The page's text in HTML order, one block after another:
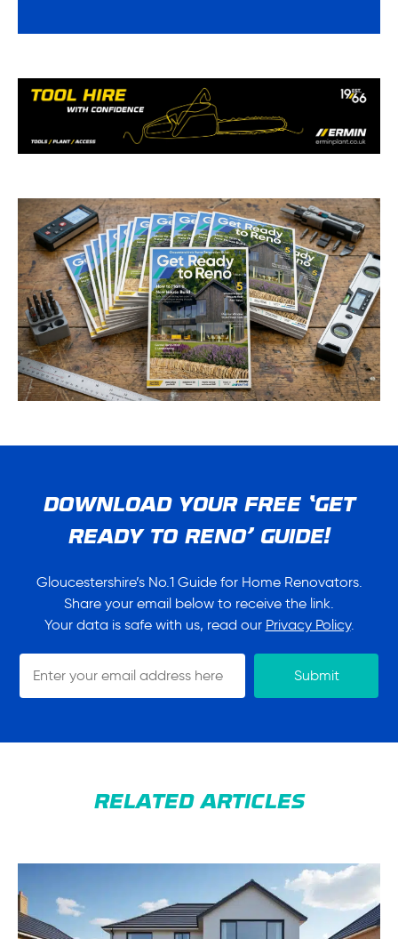
DOWNLOAD YOUR FREE ‘GET
READY TO RENO’ GUIDE!
Gloucestershire’s No.1 Guide for Home Renovators.
Share your email below to receive the link.
Your data is safe with us, read our Privacy Policy.
GR2R
Signup
Form
Submit
RELATED ARTICLES